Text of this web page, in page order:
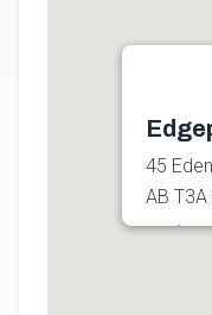
45
AB
Get